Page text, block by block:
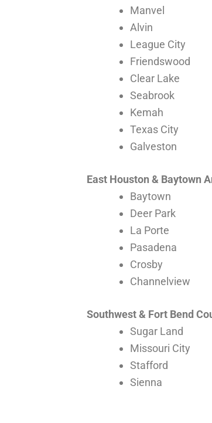
Manvel
Alvin
League City
Friendswood
Clear Lake
Seabrook
Kemah
Texas City
Galveston
East Houston & Baytown
Baytown
Deer Park
La Porte
Pasadena
Crosby
Channelview
Southwest & Fort Bend
Sugar Land
Missouri City
Stafford
Sienna